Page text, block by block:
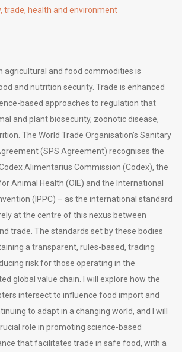
trade, health and environment
agricultural and food commodities is
and nutrition security. Trade is enhanced
based approaches to regulation that
and plant biosecurity, zoonotic disease,
The World Trade Organisation’s Sanitary
(SPS Agreement) recognises the
Alimentarius Commission (Codex), the
Animal Health (OIE) and the International
(IPPC) – as the international standard
at the centre of this nexus between
trade. The standards set by these bodies
a transparent, rules-based, trading
risk for those operating in the
global value chain. I will explore how the
intersect to influence food import and
to adapt in a changing world, and I will
role in promoting science-based
that facilitates trade in safe food, with a